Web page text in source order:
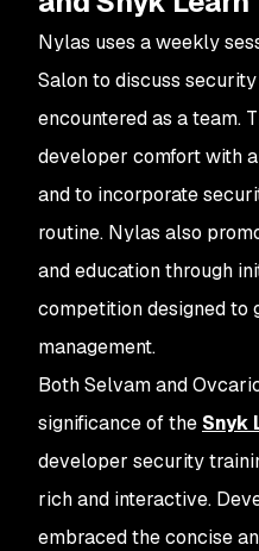
Nylas uses a weekly
Salon to discuss
encountered as a team.
developer comfort with
and to incorporate
routine. Nylas also
and education through
competition designed to
management.
Both Selvam and
significance of the Snyk
developer security
rich and interactive.
embraced the concise